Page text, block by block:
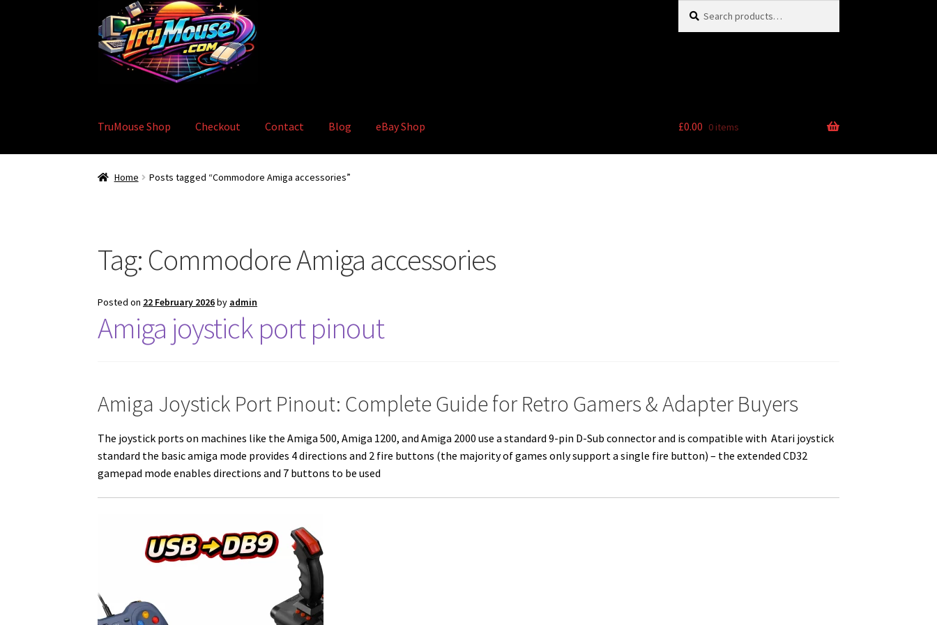
to
navigation
to
content
for:
TruMouse Shop Checkout Contact Blog eBay Shop
Home Basket Blog Checkout Contact eBay Shop Terms and Conditions
£0.00 0 items
Home Posts tagged “Commodore Amiga accessories”
Tag: Commodore Amiga accessories
Posted on 22 February 2026by admin
Amiga joystick port pinout
Amiga Joystick Port Pinout: Complete Guide for Retro Gamers & Adapter Buyers
The joystick ports on machines like theAmiga 500,Amiga 1200, andAmiga 2000 use a standard 9-pin D-Sub connector and is compatible with Atari joystick
standard the basic amiga mode provides 4 directions and 2 fire buttons (the majority of games only support a single fire button) – the extended CD32
gamepad mode enables directions and 7 buttons to be used